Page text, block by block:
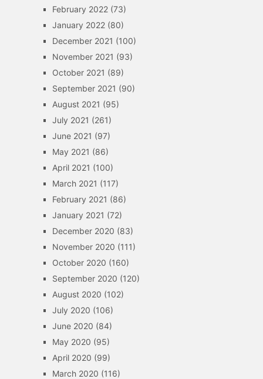
February 2022(73)
January 2022(80)
December 2021 (100)
November 2021 (93)
October 2021 (89)
September 2021 (90)
August 2021 (95)
July 2021 (261)
June 2021 (97)
May 2021 (86)
April 2021 (100)
March 2021 (117)
February 2021 (86)
January 2021 (72)
December 2020 (83)
November 2020 (111)
October 2020 (160)
September 2020 (120)
August 2020 (102)
July 2020 (106)
June 2020 (84)
May 2020 (95)
April 2020 (99)
March 2020 (116)